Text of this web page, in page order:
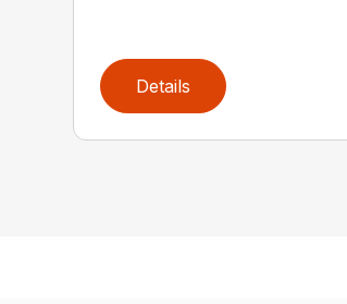
Details